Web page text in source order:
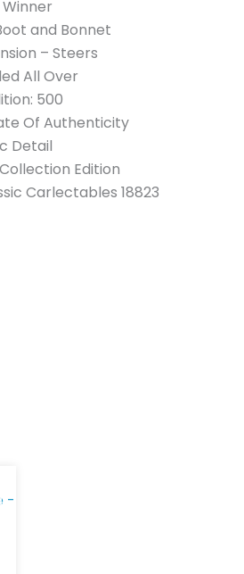
and Bonnet
– Steers
All Over
500
Of Authenticity
Detail
Edition
Carlectables 18823